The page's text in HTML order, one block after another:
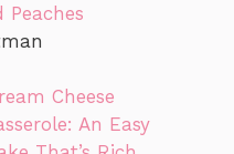
Peaches
Cheese
An Easy